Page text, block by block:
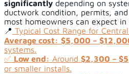
significantly depending on
ductwork condition, permits,
most homeowners can expect in
📍 Typical Cost Range for
Average cost: $5,000 –
systems.
✅ Low end: Around $2,300 –
or smaller installs.